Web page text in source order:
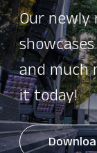
Our newly
and much
it today!